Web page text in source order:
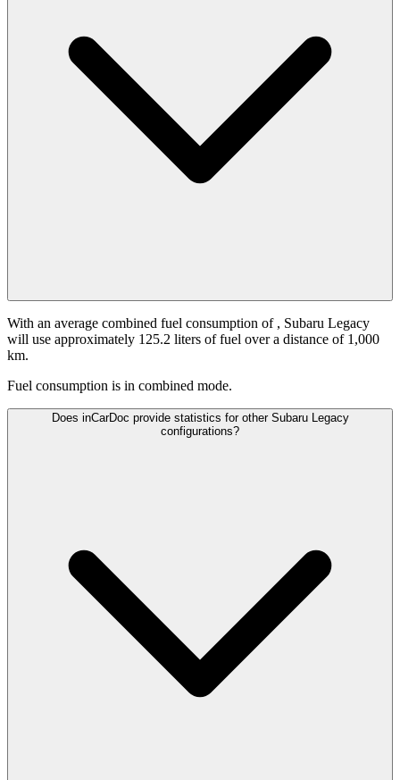
With an average combined fuel consumption of , Subaru Legacy
will use approximately 125.2 liters of fuel over a distance of 1,000
km.
Fuel consumption is in combined mode.
Does inCarDoc provide statistics for other Subaru Legacy
configurations?